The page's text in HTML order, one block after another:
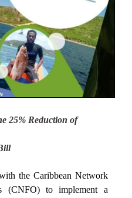
25% Reduction of
the Caribbean Network
(CNFO) to implement a